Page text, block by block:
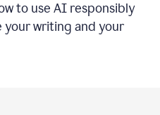
to use AI responsibly
writing and your